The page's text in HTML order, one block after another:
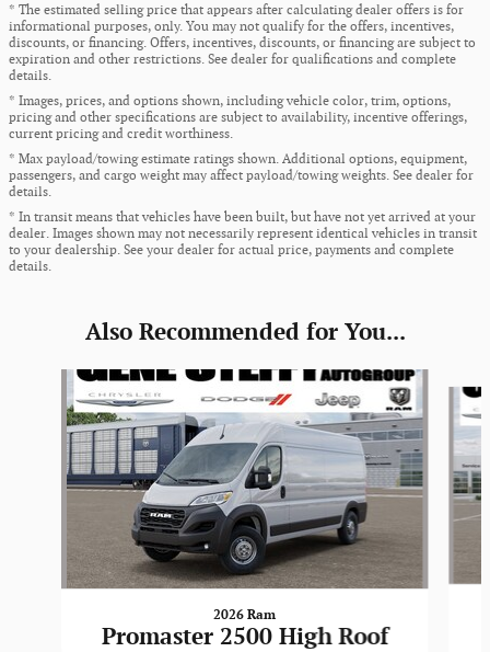
* The estimated selling price that appears after calculating dealer offers is for
informational purposes, only. You may not qualify for the offers, incentives,
discounts, or financing. Offers, incentives, discounts, or financing are subject to
expiration and other restrictions. See dealer for qualifications and complete
details.
* Images, prices, and options shown, including vehicle color, trim, options,
pricing and other specifications are subject to availability, incentive offerings,
current pricing and credit worthiness.
* Max payload/towing estimate ratings shown. Additional options, equipment,
passengers, and cargo weight may affect payload/towing weights. See dealer for
details.
* In transit means that vehicles have been built, but have not yet arrived at your
dealer. Images shown may not necessarily represent identical vehicles in transit
to your dealership. See your dealer for actual price, payments and complete
details.
Also Recommended for You...
Slide 1 of 5
2026 Ram
Promaster 2500 High Roof